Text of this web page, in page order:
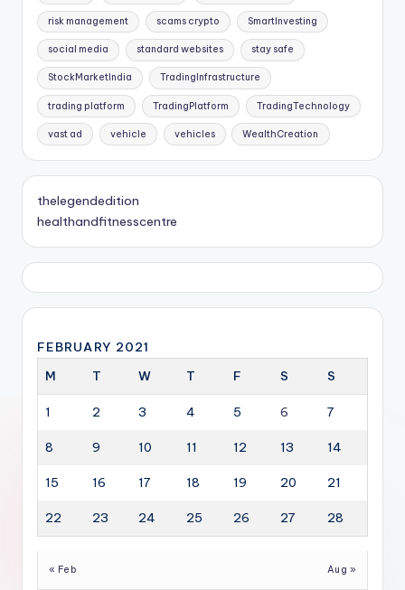
risk management scams crypto SmartInvesting
social media standard websites stay safe
StockMarketIndia TradingInfrastructure
trading platform TradingPlatform TradingTechnology
vast ad vehicle vehicles WealthCreation
thelegendedition
healthandfitnesscentre
FEBRUARY 2021
M
T W T F S S
1 2 3 4 5 6 7
8 9 10 11 12 13 14
15 16 17 18 19 20 21
22 23 24 25 26 27 28
« Feb Aug »